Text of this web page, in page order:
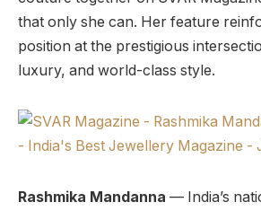
that only she can. Her feature
position at the prestigious
luxury, and world-class style.
Rashmika Mandanna — India’s